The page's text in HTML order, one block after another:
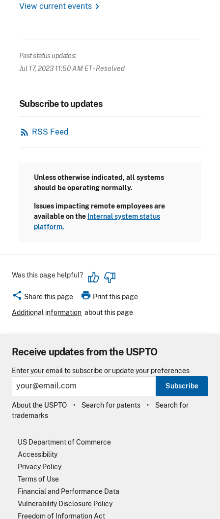
View current events chevron_right
Past status updates:
Jul 17, 2023 11:50 AM ET- Resolved
Subscribe to updates
rss_feed RSS Feed
Unless otherwise indicated, all systems
should be operating normally.
Issues impacting remote employees are
available on the Internal system status
platform.
Was this page helpful?
share Share this page print Print this page
Additional information about this page
Receive updates from the USPTO
Enter your email to subscribe or update your preferences
Subscribe
About the USPTO Search for patents
Search for
trademarks
US Department of Commerce
Accessibility
Privacy Policy
Terms of Use
Financial and Performance Data
Vulnerability Disclosure Policy
Freedom of Information Act